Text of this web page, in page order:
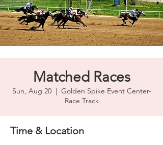
Matched Races
Sun, Aug 20
  |
Golden Spike Event Center-
Race Track
Time & Location